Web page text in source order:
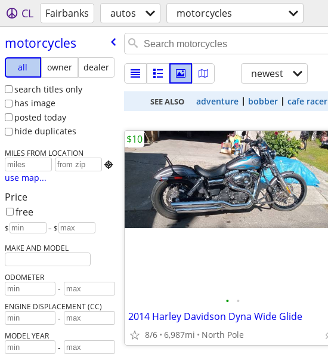
CL Fairbanks autos motorcycles
motorcycles
all owner
dealer
search titles only
has image
posted today
hide duplicates
MILES FROM LOCATION

use map...
Price
free
$ – $
MAKE AND MODEL
ODOMETER
-
ENGINE DISPLACEMENT (CC)
-
MODEL YEAR
-
newest
SEE ALSO adventure bobber cafe racer
• •
2014 Harley Davidson Dyna Wide Glide
8/6 6,987mi North Pole
$10